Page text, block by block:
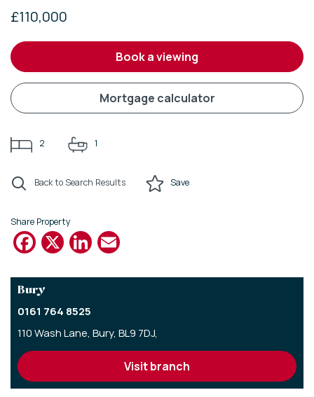
£110,000
book a viewing
mortgage calculator
2 1
Back to Search Results Save
Share Property
Facebook
X LinkedIn
Bury
0161 764 8525
110 Wash Lane, Bury, BL9 7DJ,
visit branch